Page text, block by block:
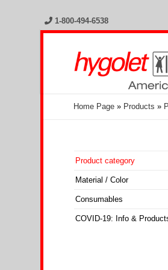
1-800-494-6538
Home Page » Products »
Product category
Material / Color
Consumables
COVID-19: Info &